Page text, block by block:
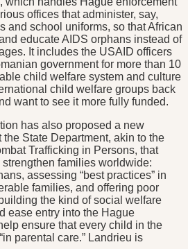
offices that administer, say,
and school uniforms, so that African
educate AIDS orphans instead of
It includes the USAID officers
government for more than 10
child welfare system and culture
child welfare groups back
want to see it more fully funded.
has also proposed a new
State Department, akin to the
Trafficking in Persons, that
families worldwide:
assessing “best practices” in
families, and offering poor
the kind of social welfare
ease entry into the Hague
ensure that every child in the
parental care.” Landrieu is